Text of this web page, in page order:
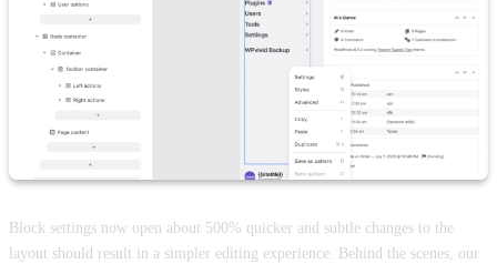
Block settings now open about 500% quicker and subtle changes to the
layout should result in a simpler editing experience. Behind the scenes, our